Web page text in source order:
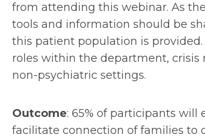
from attending this webinar. As
tools and information should be
this patient population is
roles within the department,
non-psychiatric settings.
Outcome: 65% of participants will
facilitate connection of families to